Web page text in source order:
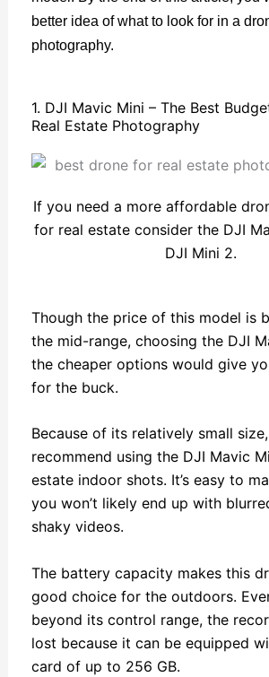
better idea of what to look for in a
photography.
1. DJI Mavic Mini – The Best
Real Estate Photography
If you need a more affordable
for real estate consider the DJI
DJI Mini 2.
Though the price of this model is
the mid-range, choosing the DJI
the cheaper options would give
for the buck.
Because of its relatively small
recommend using the DJI Mavic
estate indoor shots. It’s easy to
you won’t likely end up with
shaky videos.
The battery capacity makes this
good choice for the outdoors.
beyond its control range, the
lost because it can be equipped
card of up to 256 GB.